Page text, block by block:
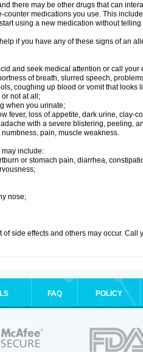
there may be other drugs that can
counter medications you use. This
using a new medication without telling
if you have any of these signs of an
and seek medical attention or call
of breath, slurred speech,
coughing up blood or vomit that looks
not at all;
when you urinate;
fever, loss of appetite, dark urine, clay-
with a severe blistering, peeling,
pain, muscle weakness.
may include:
or stomach pain, diarrhea,
nose;
of side effects and others may occur.
FAQ POLICY